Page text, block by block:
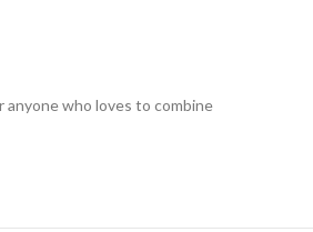
who loves to combine